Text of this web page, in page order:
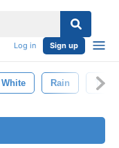
Log in Sign up
White Rain